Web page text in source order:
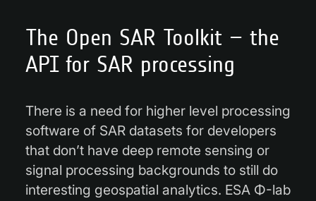
The Open SAR Toolkit – the
API for SAR processing
There is a need for higher level processing
software of SAR datasets for developers
that don’t have deep remote sensing or
signal processing backgrounds to still do
interesting geospatial analytics. ESA Φ-lab